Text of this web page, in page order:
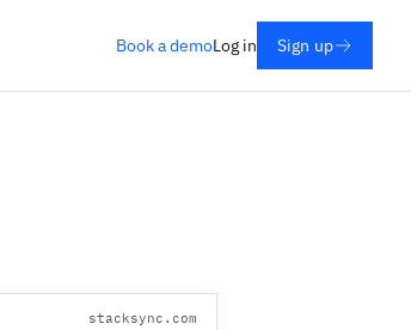
Book a demoLog in Sign up
stacksync.com